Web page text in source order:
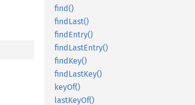
find()
findLast()
findEntry()
findLastEntry()
findKey()
findLastKey()
keyOf()
lastKeyOf()